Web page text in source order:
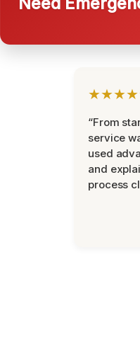
“From
service
used
and
process